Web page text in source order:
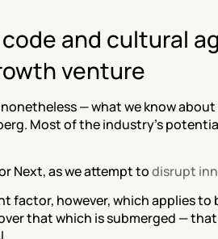
and cultural
venture
— what we know
Most of the industry’s
Next, as we attempt to disrupt
factor, however, which applies
that which is submerged —